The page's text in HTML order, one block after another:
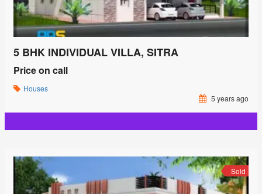
5 BHK INDIVIDUAL VILLA, SITRA
Price on call
Houses
5 years ago
Sold